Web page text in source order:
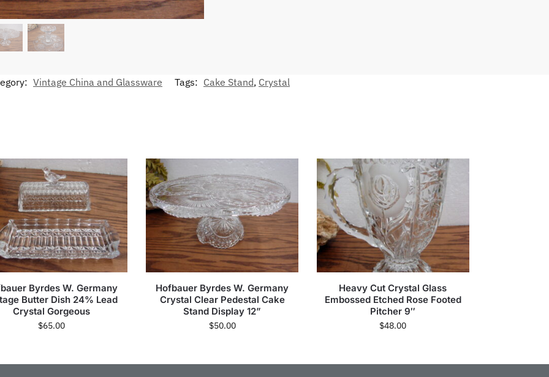
Vintage China and Glassware Tags: Cake Stand, Crystal
Byrdes W. Germany
Butter Dish 24% Lead
Crystal Gorgeous
$65.00
Hofbauer Byrdes W. Germany
Crystal Clear Pedestal Cake
Stand Display 12”
$50.00
Heavy Cut Crystal Glass
Embossed Etched Rose Footed
Pitcher 9″
$48.00